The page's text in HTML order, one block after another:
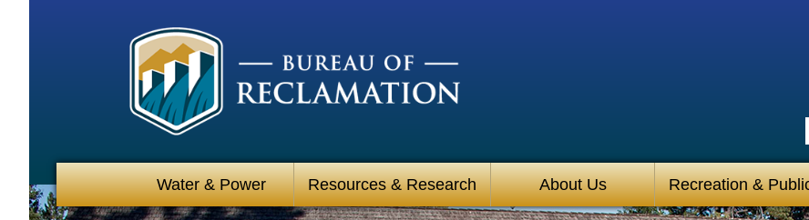
Water & Power Resources & Research About Us Recreation &